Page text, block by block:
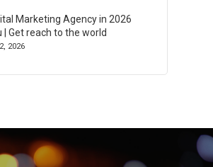
Marketing Agency in 2026
| Get reach to the world
2026